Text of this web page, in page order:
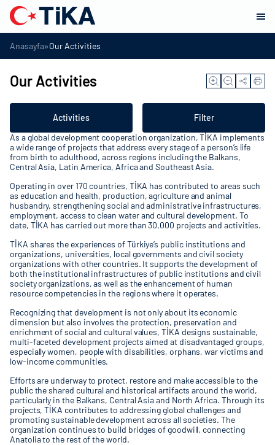
Anasayfa»Our Activities
Our Activities
Activities
Filter
As a global development cooperation organization, TİKA implements
a wide range of projects that address every stage of a person’s life
from birth to adulthood, across regions including the Balkans,
Central Asia, Latin America, Africa and Southeast Asia.
Operating in over 170 countries, TİKA has contributed to areas such
as education and health, production, agriculture and animal
husbandry, strengthening social and administrative infrastructures,
employment, access to clean water and cultural development. To
date, TİKA has carried out more than 30,000 projects and activities.
TİKA shares the experiences of Türkiye’s public institutions and
organizations, universities, local governments and civil society
organizations with other countries. It supports the development of
both the institutional infrastructures of public institutions and civil
society organizations, as well as the enhancement of human
resource competencies in the regions where it operates.
Recognizing that development is not only about its economic
dimension but also involves the protection, preservation and
enrichment of social and cultural values, TİKA designs sustainable,
multi-faceted development projects aimed at disadvantaged groups,
especially women, people with disabilities, orphans, war victims and
low-income communities.
Efforts are underway to protect, restore and make accessible to the
public the shared cultural and historical artifacts around the world,
particularly in the Balkans, Central Asia and North Africa. Through its
projects, TİKA contributes to addressing global challenges and
promoting sustainable development across all societies. The
organization continues to build bridges of goodwill, connecting
Anatolia to the rest of the world.